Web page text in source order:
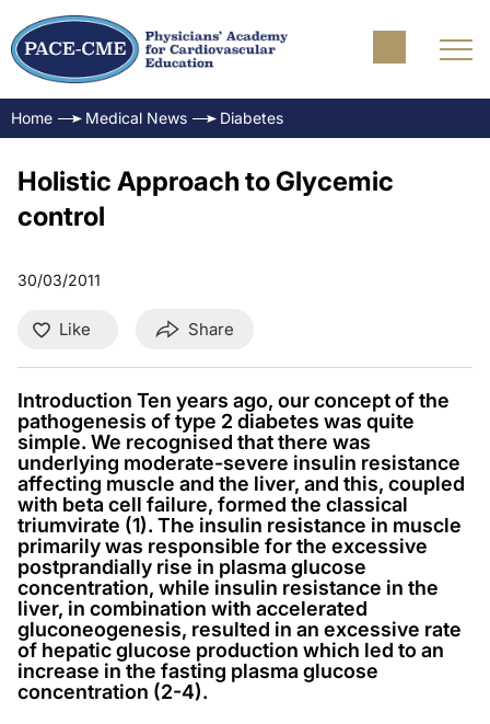
Home Medical News Diabetes
Holistic Approach to Glycemic
control
30/03/2011
Like Share
Introduction Ten years ago, our concept of the
pathogenesis of type 2 diabetes was quite
simple. We recognised that there was
underlying moderate-severe insulin resistance
affecting muscle and the liver, and this, coupled
with beta cell failure, formed the classical
triumvirate (1). The insulin resistance in muscle
primarily was responsible for the excessive
postprandially rise in plasma glucose
concentration, while insulin resistance in the
liver, in combination with accelerated
gluconeogenesis, resulted in an excessive rate
of hepatic glucose production which led to an
increase in the fasting plasma glucose
concentration (2-4).